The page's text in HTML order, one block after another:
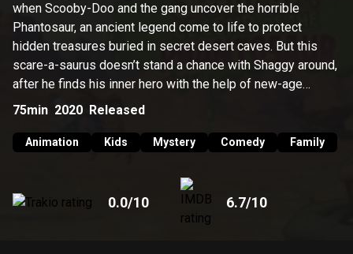
when Scooby-Doo and the gang uncover the horrible
Phantosaur, an ancient legend come to life to protect
hidden treasures buried in secret desert caves. But this
scare-a-saurus doesn’t stand a chance with Shaggy around,
after he finds his inner hero with the help of new-age
hypnosis. Like, it makes him more brave and less hungry!
75min 2020 Released
Animation Kids Mystery Comedy Family
0.0/10 6.7/10